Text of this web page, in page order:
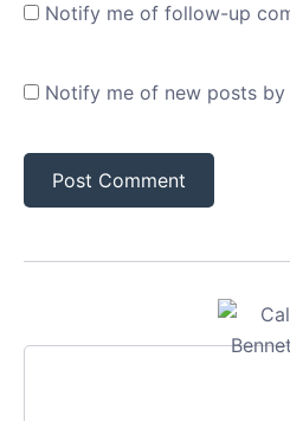
Notify me of follow-up
Notify me of new posts by